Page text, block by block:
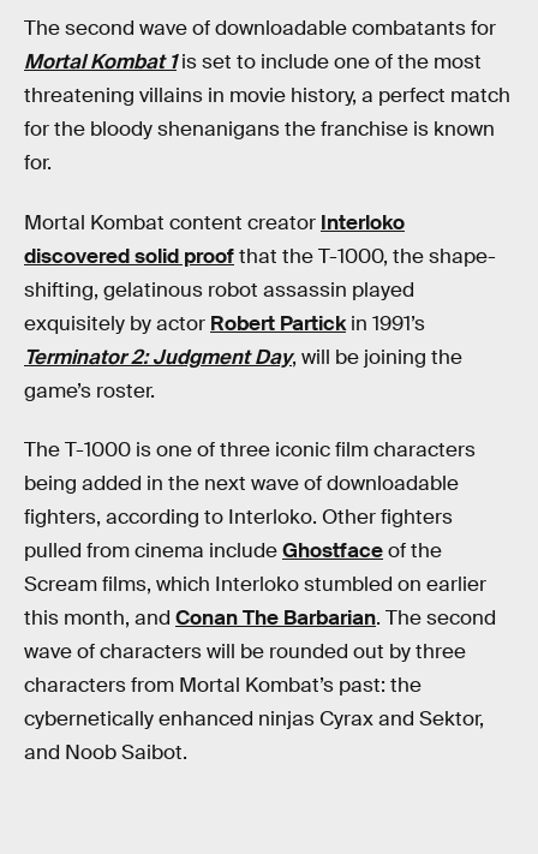
The second wave of downloadable combatants for
Mortal Kombat 1is set to include one of the most
threatening villains in movie history, a perfect match
for the bloody shenanigans the franchise is known
for.
Mortal Kombat content creator Interloko
discovered solid proofthat the T-1000, the shape-
shifting, gelatinous robot assassin played
exquisitely by actor Robert Partickin 1991’s
Terminator 2: Judgment Day, will be joining the
game’s roster.
The T-1000 is one of three iconic film characters
being added in the next wave of downloadable
fighters, according to Interloko. Other fighters
pulled from cinema includeGhostfaceof the
Scream films, which Interloko stumbled on earlier
this month, and Conan The Barbarian. The second
wave of characters will be rounded out by three
characters from Mortal Kombat’s past: the
cybernetically enhanced ninjas Cyrax and Sektor,
and Noob Saibot.